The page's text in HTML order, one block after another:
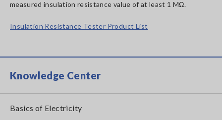
measured insulation resistance value of at least 1 MΩ.
Insulation Resistance Tester Product List
Knowledge Center
Basics of Electricity